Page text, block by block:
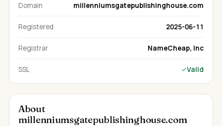
Domain millenniumsgatepublishinghouse.com
Registered 2025-06-11
Registrar NameCheap, Inc
SSL Valid
About
millenniumsgatepublishinghouse.com